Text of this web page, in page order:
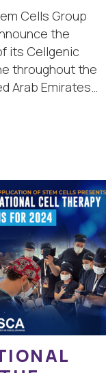
Cells Group
the
its Cellgenic
throughout the
Arab Emirates…